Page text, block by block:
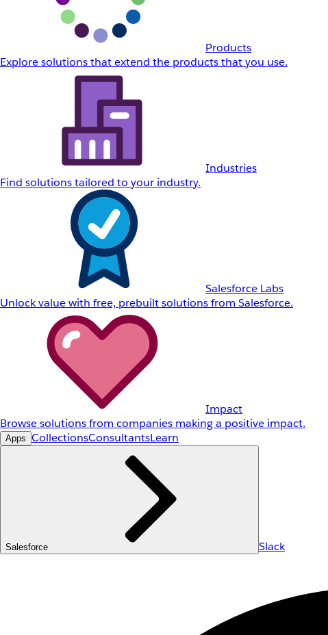
Products
Explore solutions that extend the products that you use.
Industries
Find solutions tailored to your industry.
Salesforce Labs
Unlock value with free, prebuilt solutions from Salesforce.
Impact
Browse solutions from companies making a positive impact.
Apps CollectionsConsultantsLearn
Salesforce Slack